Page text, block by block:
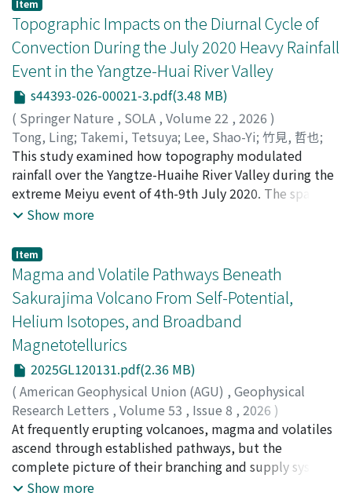
was estimated to be high within the earthquake cycle.
We discovered that interplate earthquakes in the
transition zone from full coupling to no coupling
around Kanagawa Prefecture are likely to increase as
the next M8-class interplate earthquake along the
Sagami Trough approaches. The results suggest that a
physics-based framework for constructing earthquake
activity scenarios in the Kanto region can improve
seismic hazard assessments and contribute to disaster
risk reduction.
(Ultraviolet Imager) are assimilated to produce ALERA-
V version 1.0. The dataset consists of atmospheric
variables defined on a grid of 128 longitude and 64
latitude points, and 60 vertical levels, with output
every 6 Earth hours from September to December 2018,
including the intensive observation period of
November. ALERA-V is expected to be useful for both
scientific and engineering research, such as
understanding the dynamical mechanisms of various
atmospheric phenomena and planning for future
satellite missions, with appropriate consideration of its
quality and limitations.
variables. The seismic response of embankment is first
evaluated using the centrifuge experiment, based on
which the typical seepage and deformation
characteristics of embankment are investigated. The
validation against the centrifuge experimental result
demonstrates the capability of the coupled finite
element analysis using the full formulation and
elastoplasticity to predict embankment responses
during seismic loading such as the horizontal
acceleration, surface settlement, and pore water
pressure, thus proving a robust tool to investigate the
porous media dynamics. Regarding the dynamics of
embankment during seismic loading with various
combinations of soil permeability and loading
frequency, the predicated embankment responses such
as solid acceleration, pore fluid pressure, and soil
deformation based on the full analysis tend to show
more significant difference in comparison with those
predicted by the simplified analysis that neglects the
relative fluid acceleration respect to solid acceleration
when the soil permeability or loading frequency
increases to a high level. Based on the numerical
simulation with elastoplasticity, the difference in
various dynamic responses of the embankment
especially the soil deformation using the full and
simplified analysis approaches can mainly be divided
Item
Topographic Impacts on the Diurnal Cycle of
Convection During the July 2020 Heavy Rainfall
Event in the Yangtze-Huai River Valley
s44393-026-00021-3.pdf(3.48 MB)
( Springer Nature , SOLA , Volume 22 , 2026 )
Tong, Ling; Takemi, Tetsuya; Lee, Shao-Yi; 竹見, 哲也;
10314361
This study examined how topography modulated
rainfall over the Yangtze-Huaihe River Valley during the
extreme Meiyu event of 4th-9th July 2020. The spatio-
temporal distribution of rainfall from the control
mountains were flattened in a sensitivity simulation.
Local changes of accumulated rainfall exceeded ± 400
mm, the change of domain mean was minor (0.9 mm),
indicating that topography redistributed rainfall.
Composite diurnal cycles indicated that topography
modulated the diurnal cycle of convective
development and impacted rainfall location in the form
of upstream enhancement, downstream suppression.
The changes of domain-mean rainfall remained minor in
three individual mountain-flattening simulations. The
discrepancy between the summed changes of the
simulations and all mountain flattening suggests
nonlinear interactions among the mountains.
Show more
Item
Magma and Volatile Pathways Beneath
Sakurajima Volcano From Self-Potential,
Helium Isotopes, and Broadband
Magnetotellurics
2025GL120131.pdf(2.36 MB)
( American Geophysical Union (AGU) , Geophysical
Research Letters , Volume 53 , Issue 8 , 2026 )
Aizawa, K.;Koyama, T.;Hase, H.;Uyeshima, M. ;Sumino,
H.;相澤, 広記;小山, 崇夫;長谷, 英彰;上嶋, 誠;角野, 浩史
50526689;0000-0002-9872-0641
At frequently erupting volcanoes, magma and volatiles
ascend through established pathways, but the
complete picture of their branching and supply system
remains unclear. We integrated self-potential (SP),
Show more